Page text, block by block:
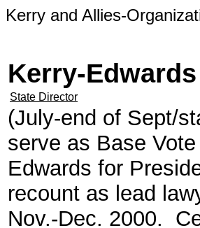
Kerry and Allies-
Kerry-
State Director
(July-end of Sept/
serve as Base
Edwards for
recount as lead
Nov.-Dec. 2000.